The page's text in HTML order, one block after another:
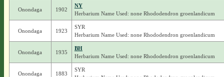
Onondaga 1902
NY
Herbarium Name Used: none Rhododendron groenlandicum
Onondaga 1923
SYR
Herbarium Name Used: none Rhododendron groenlandicum
Onondaga 1935
BH
Herbarium Name Used: none Rhododendron groenlandicum
Onondaga 1883
SYR